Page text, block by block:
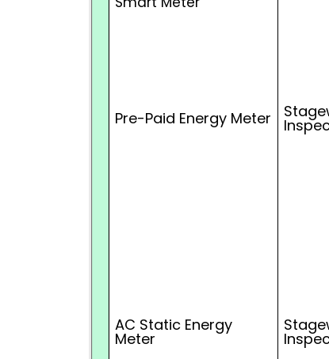
Pre-Paid Energy Meter
AC Static Energy
Meter